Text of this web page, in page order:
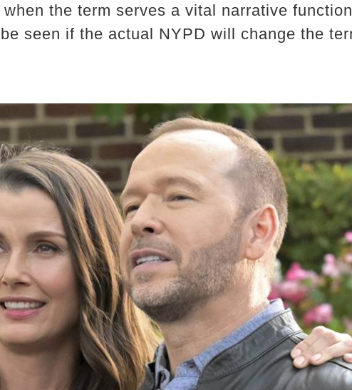
the term serves a vital narrative
seen if the actual NYPD will change the